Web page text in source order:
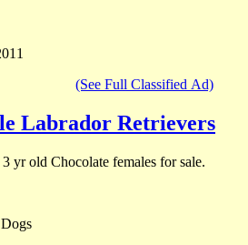
(See Full Classified Ad)
Labrador Retrievers
yr old Chocolate females for sale.
Dogs